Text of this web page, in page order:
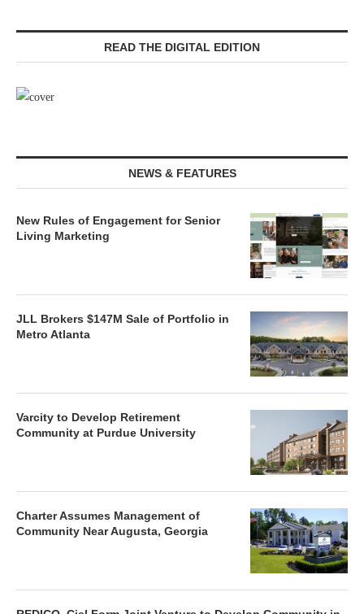
READ THE DIGITAL EDITION
NEWS & FEATURES
New Rules of Engagement for Senior
Living Marketing
JLL Brokers $147M Sale of Portfolio in
Metro Atlanta
Varcity to Develop Retirement
Community at Purdue University
Charter Assumes Management of
Community Near Augusta, Georgia